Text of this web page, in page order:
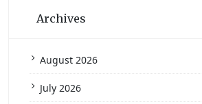
Archives
August 2026
July 2026